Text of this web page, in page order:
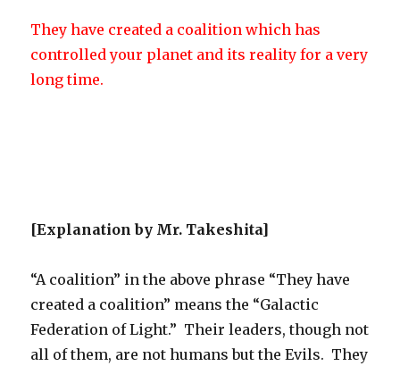
They have created a coalition which has
controlled your planet and its reality for a very
long time.
[Explanation by Mr. Takeshita]
“A coalition” in the above phrase “They have
created a coalition” means the “Galactic
Federation of Light.” Their leaders, though not
all of them, are not humans but the Evils. They